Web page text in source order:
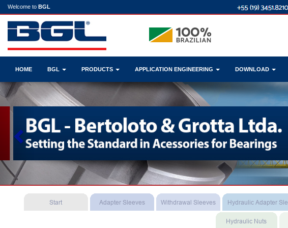
Welcome to BGL
HOME BGL PRODUCTS APPLICATION ENGINEERING DOWNLOAD
Previous